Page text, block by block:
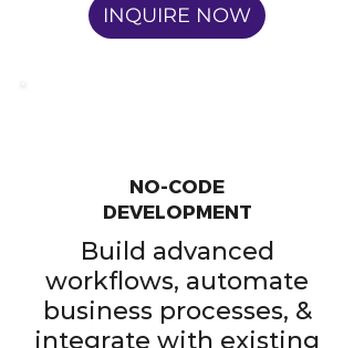
INQUIRE NOW
NO-CODE
DEVELOPMENT
Build advanced
workflows, automate
business processes, &
integrate with existing